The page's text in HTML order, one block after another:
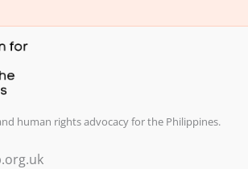
n
human rights advocacy for the Philippines.